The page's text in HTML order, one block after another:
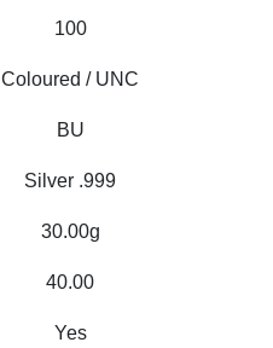
100
Coloured / UNC
BU
Silver .999
30.00g
40.00
Yes